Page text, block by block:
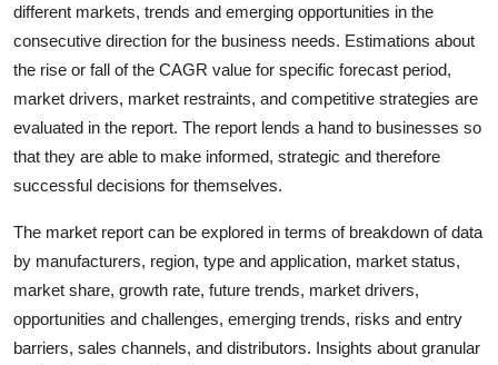
General
Support Number
How To
Top 10
different markets, trends and emerging opportunities in the
consecutive direction for the business needs. Estimations about
the rise or fall of the CAGR value for specific forecast period,
market drivers, market restraints, and competitive strategies are
evaluated in the report. The report lends a hand to businesses so
that they are able to make informed, strategic and therefore
successful decisions for themselves.
The market report can be explored in terms of breakdown of data
by manufacturers, region, type and application, market status,
market share, growth rate, future trends, market drivers,
opportunities and challenges, emerging trends, risks and entry
barriers, sales channels, and distributors. Insights about granular